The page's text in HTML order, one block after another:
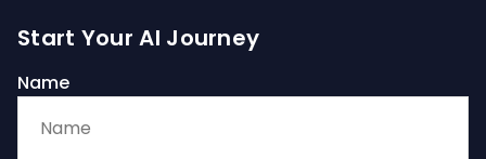
Start Your AI Journey
Name